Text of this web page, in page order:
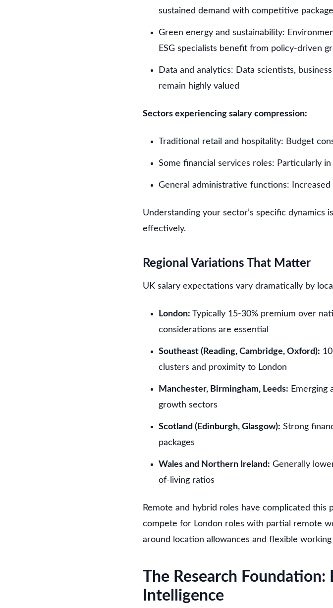
sustained demand with competitive
Green energy and sustainability:
ESG specialists benefit from policy-driven
Data and analytics: Data scientists,
remain highly valued
Sectors experiencing salary compression:
Traditional retail and hospitality: Budget
Some financial services roles: Particularly
General administrative functions:
Understanding your sector’s specific dynamics
effectively.
Regional Variations That Matter
UK salary expectations vary dramatically by
London: Typically 15-30% premium over
considerations are essential
Southeast (Reading, Cambridge, Oxford):
clusters and proximity to London
Manchester, Birmingham, Leeds: Emerging
growth sectors
Scotland (Edinburgh, Glasgow): Strong
packages
Wales and Northern Ireland: Generally
of-living ratios
Remote and hybrid roles have complicated
compete for London roles with partial remote
around location allowances and flexible
The Research Foundation:
Intelligence